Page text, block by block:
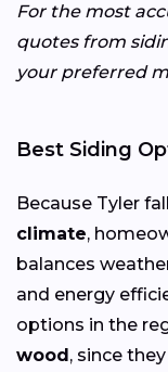
For the most
quotes from
your preferred
Best Siding
Because Tyler
climate,
balances
and energy
options in the
wood , since